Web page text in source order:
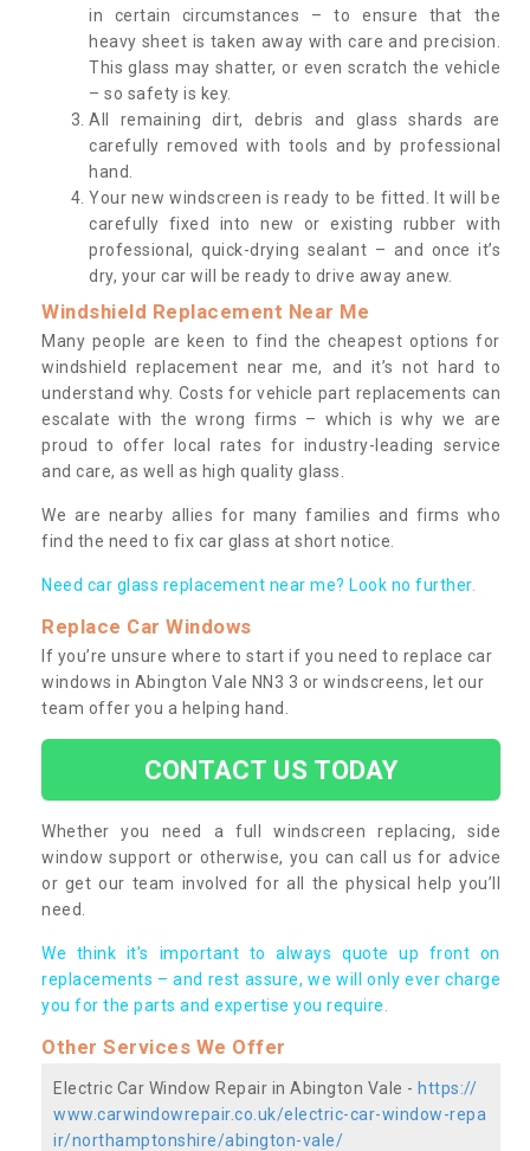
in certain circumstances – to ensure that the
heavy sheet is taken away with care and precision.
This glass may shatter, or even scratch the vehicle
– so safety is key.
All remaining dirt, debris and glass shards are
carefully removed with tools and by professional
hand.
Your new windscreen is ready to be fitted. It will be
carefully fixed into new or existing rubber with
professional, quick-drying sealant – and once it’s
dry, your car will be ready to drive away anew.
Windshield Replacement Near Me
Many people are keen to find the cheapest options for
windshield replacement near me, and it’s not hard to
understand why. Costs for vehicle part replacements can
escalate with the wrong firms – which is why we are
proud to offer local rates for industry-leading service
and care, as well as high quality glass.
We are nearby allies for many families and firms who
find the need to fix car glass at short notice.
Need car glass replacement near me? Look no further.
Replace Car Windows
If you’re unsure where to start if you need to replace car
windows in Abington Vale NN3 3 or windscreens, let our
team offer you a helping hand.
CONTACT US TODAY
Whether you need a full windscreen replacing, side
window support or otherwise, you can call us for advice
or get our team involved for all the physical help you’ll
need.
We think it’s important to always quote up front on
replacements – and rest assure, we will only ever charge
you for the parts and expertise you require.
Other Services We Offer
Electric Car Window Repair in Abington Vale - https://
www.carwindowrepair.co.uk/electric-car-window-repa
ir/northamptonshire/abington-vale/